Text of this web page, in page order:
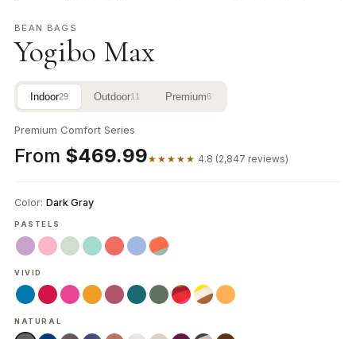
BEAN BAGS
Yogibo Max
Indoor29 Outdoor11 Premium6
Premium Comfort Series
From $469.99★★★★★ 4.8 (2,847 reviews)
Color: Dark Gray
PASTELS
VIVID
NATURAL